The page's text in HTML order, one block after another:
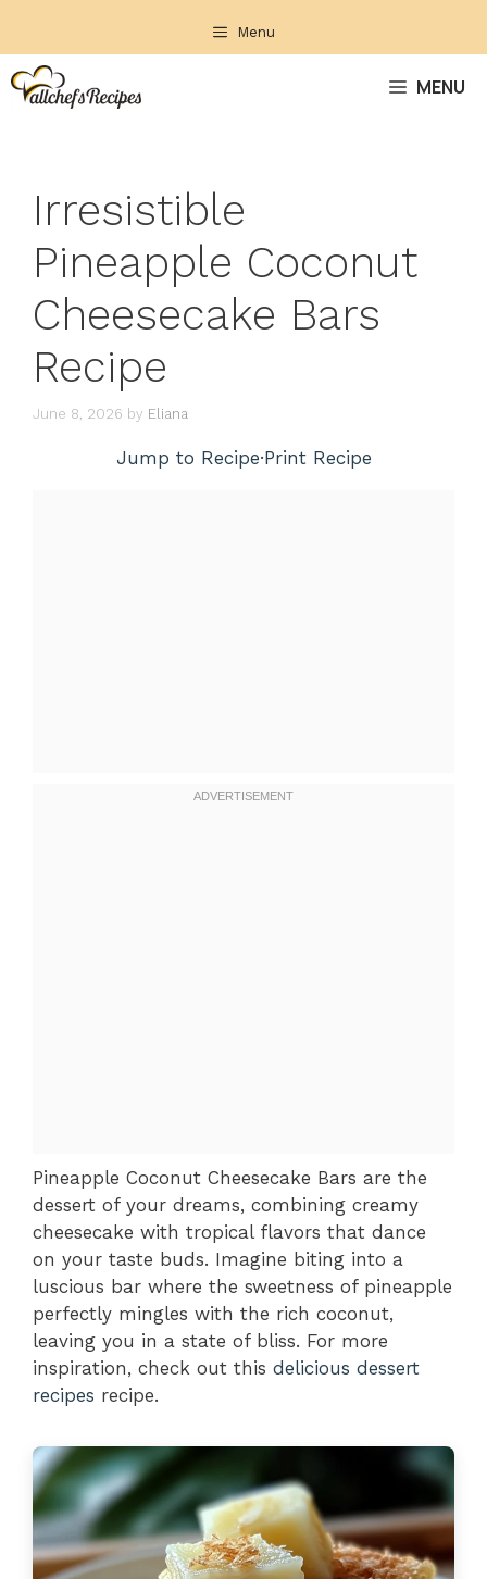
content
Menu
MENU
Irresistible
Pineapple Coconut
Cheesecake Bars
Recipe
June 8, 2026 by Eliana
Jump to Recipe·Print Recipe
Pineapple Coconut Cheesecake Bars are the
dessert of your dreams, combining creamy
cheesecake with tropical flavors that dance
on your taste buds. Imagine biting into a
luscious bar where the sweetness of pineapple
perfectly mingles with the rich coconut,
leaving you in a state of bliss. For more
inspiration, check out this delicious dessert
recipes recipe.